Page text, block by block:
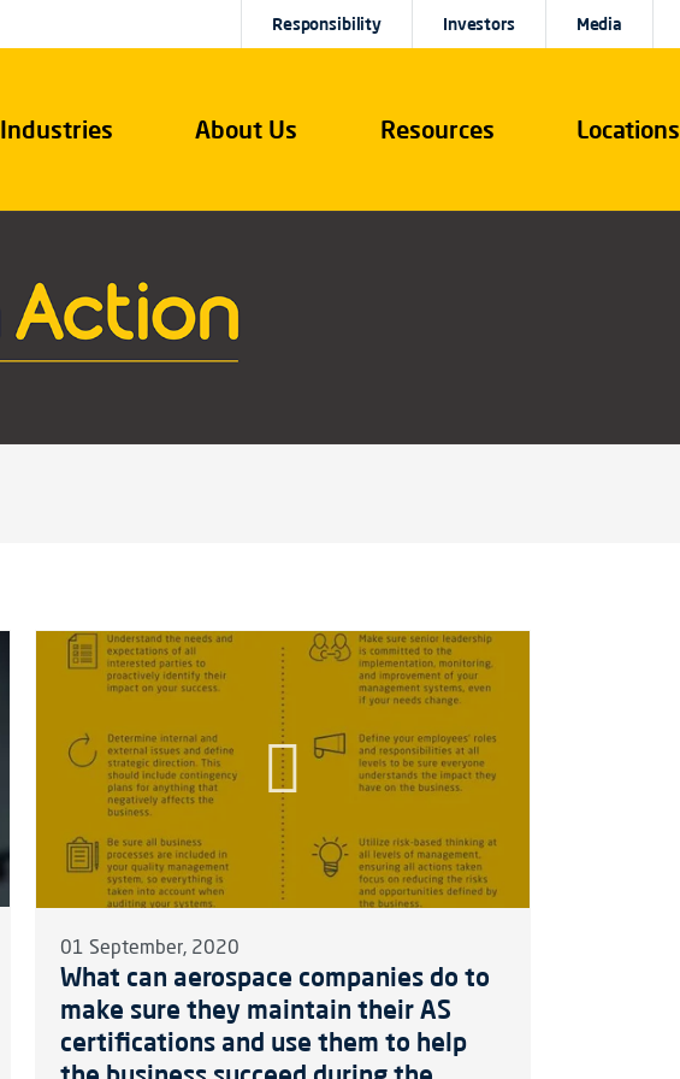
Industries About Us Resources Locations
Responsibility Investors Media
01 September, 2020
What can aerospace companies do to
make sure they maintain their AS
certifications and use them to help